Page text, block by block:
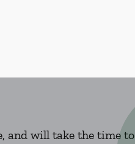
and will take the time to